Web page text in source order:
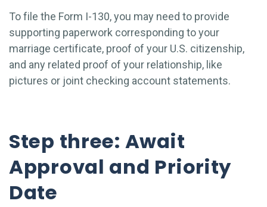
To file the Form I-130, you may need to provide
supporting paperwork corresponding to your
marriage certificate, proof of your U.S. citizenship,
and any related proof of your relationship, like
pictures or joint checking account statements.
Step three: Await
Approval and Priority
Date